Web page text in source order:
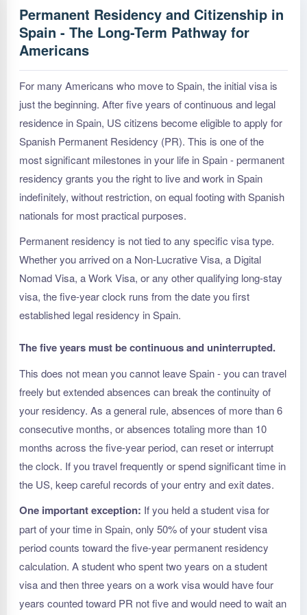
Permanent Residency and Citizenship in
Spain - The Long-Term Pathway for
Americans
For many Americans who move to Spain, the initial visa is
just the beginning. After five years of continuous and legal
residence in Spain, US citizens become eligible to apply for
Spanish Permanent Residency (PR). This is one of the
most significant milestones in your life in Spain - permanent
residency grants you the right to live and work in Spain
indefinitely, without restriction, on equal footing with Spanish
nationals for most practical purposes.
Permanent residency is not tied to any specific visa type.
Whether you arrived on a Non-Lucrative Visa, a Digital
Nomad Visa, a Work Visa, or any other qualifying long-stay
visa, the five-year clock runs from the date you first
established legal residency in Spain.
The five years must be continuous and uninterrupted.
This does not mean you cannot leave Spain - you can travel
freely but extended absences can break the continuity of
your residency. As a general rule, absences of more than 6
consecutive months, or absences totaling more than 10
months across the five-year period, can reset or interrupt
the clock. If you travel frequently or spend significant time in
the US, keep careful records of your entry and exit dates.
One important exception: If you held a student visa for
part of your time in Spain, only 50% of your student visa
period counts toward the five-year permanent residency
calculation. A student who spent two years on a student
visa and then three years on a work visa would have four
years counted toward PR not five and would need to wait an